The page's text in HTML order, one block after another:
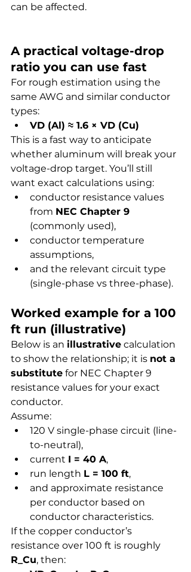
can be affected.
A practical voltage-drop
ratio you can use fast
For rough estimation using the
same AWG and similar conductor
types:
VD (Al) ≈ 1.6 × VD (Cu)
This is a fast way to anticipate
whether aluminum will break your
voltage-drop target. You’ll still
want exact calculations using:
conductor resistance values
from NEC Chapter 9
(commonly used),
conductor temperature
assumptions,
and the relevant circuit type
(single-phase vs three-phase).
Worked example for a 100
ft run (illustrative)
Below is an illustrative calculation
to show the relationship; it is not a
substitute for NEC Chapter 9
resistance values for your exact
conductor.
Assume:
120 V single-phase circuit (line-
to-neutral),
current I = 40 A,
run length L = 100 ft,
and approximate resistance
per conductor based on
conductor characteristics.
If the copper conductor’s
resistance over 100 ft is roughly
R_Cu, then: